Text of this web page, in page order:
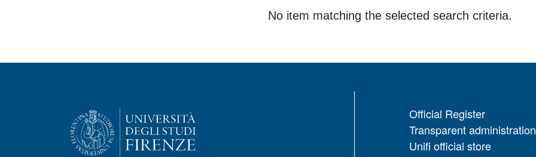
No item matching the selected search criteria.
Official Register
Transparent administration
Unifi official store